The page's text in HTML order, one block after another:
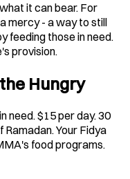
it can bear. For
mercy - a way to still
feeding those in need.
provision.
Hungry
need. $15 per day. 30
Your Fidya
food programs.